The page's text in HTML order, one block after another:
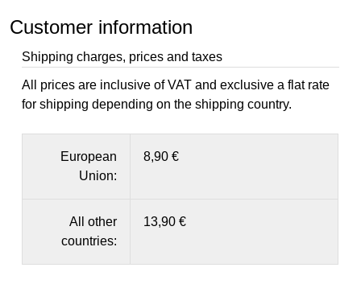
Customer information
Shipping charges, prices and taxes
All prices are inclusive of VAT and exclusive a flat rate
for shipping depending on the shipping country.
European
Union:
8,90 €
All other
countries:
13,90 €